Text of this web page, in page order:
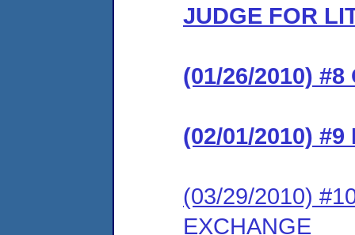
JUDGE FOR
(01/26/2010) #8
(02/01/2010) #9
(03/29/2010)
EXCHANGE